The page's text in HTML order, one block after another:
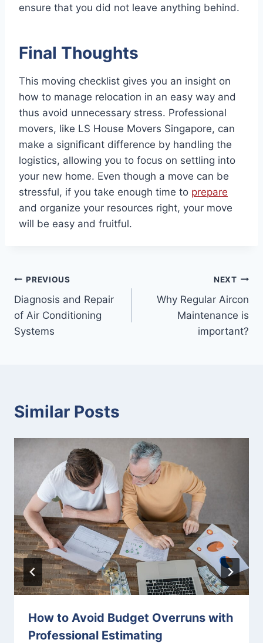
ensure that you did not leave anything behind.
Final Thoughts
This moving checklist gives you an insight on
how to manage relocation in an easy way and
thus avoid unnecessary stress. Professional
movers, like LS House Movers Singapore, can
make a significant difference by handling the
logistics, allowing you to focus on settling into
your new home. Even though a move can be
stressful, if you take enough time to prepare
and organize your resources right, your move
will be easy and fruitful.
Post
navigation
PREVIOUS
Diagnosis and Repair
of Air Conditioning
Systems
NEXT
Why Regular Aircon
Maintenance is
important?
Similar Posts
How to Avoid Budget Overruns with
Professional Estimating